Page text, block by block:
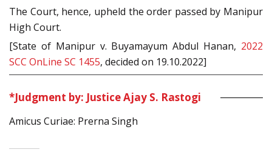
The Court, hence, upheld the order passed by Manipur
High Court.
[State of Manipur v. Buyamayum Abdul Hanan, 2022
SCC OnLine SC 1455, decided on 19.10.2022]
*Judgment by: Justice Ajay S. Rastogi
Amicus Curiae: Prerna Singh